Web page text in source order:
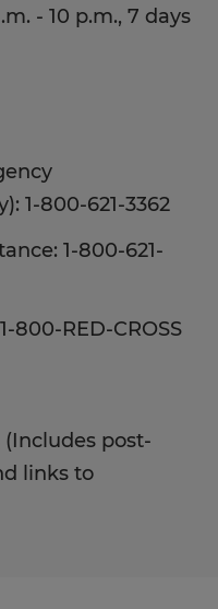
- 10 p.m., 7 days
1-800-621-3362
1-800-621-
800-RED-CROSS
(Includes post-
links to